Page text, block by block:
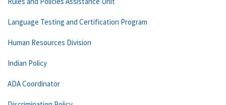
Language Testing and Certification Program
Human Resources Division
Indian Policy
ADA Coordinator